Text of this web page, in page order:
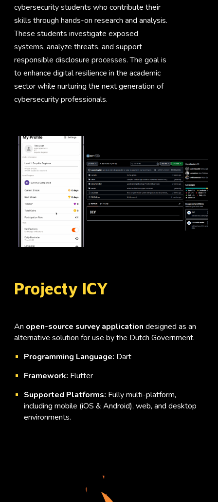
cybersecurity students who contribute their
skills through hands-on research and analysis.
These students investigate exposed
systems, analyze threats, and support
responsible disclosure processes. The goal is
to enhance digital resilience in the academic
sector while nurturing the next generation of
cybersecurity professionals.
Projecty ICY
An open-source survey application designed as an
alternative solution for use by the Dutch Government.
Programming Language: Dart
Framework: Flutter
Supported Platforms: Fully multi-platform,
including mobile (iOS & Android), web, and desktop
environments.